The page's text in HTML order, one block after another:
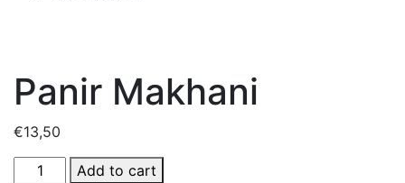
Panir Makhani
€13,50
Panir
Add to cart